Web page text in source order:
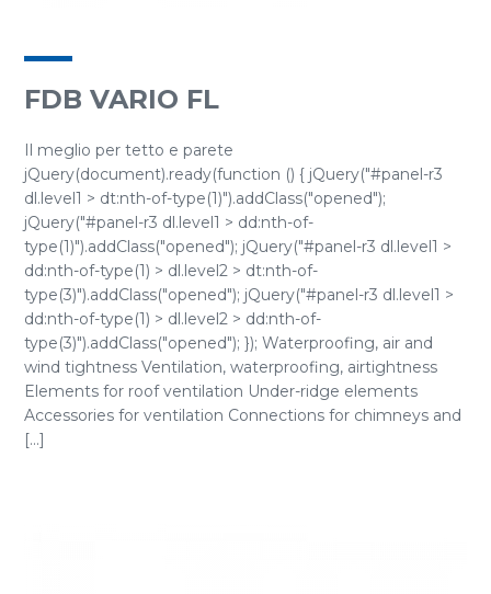
FDB VARIO FL
Il meglio per tetto e parete
jQuery(document).ready(function () { jQuery("#panel-r3
dl.level1 > dt:nth-of-type(1)").addClass("opened");
jQuery("#panel-r3 dl.level1 > dd:nth-of-
type(1)").addClass("opened"); jQuery("#panel-r3 dl.level1 >
dd:nth-of-type(1) > dl.level2 > dt:nth-of-
type(3)").addClass("opened"); jQuery("#panel-r3 dl.level1 >
dd:nth-of-type(1) > dl.level2 > dd:nth-of-
type(3)").addClass("opened"); }); Waterproofing, air and
wind tightness Ventilation, waterproofing, airtightness
Elements for roof ventilation Under-ridge elements
Accessories for ventilation Connections for chimneys and
[...]